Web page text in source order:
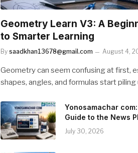
Geometry Learn V3: A
to Smarter Learning
By saadkhan13678@gmail.com August 4,
Geometry can seem confusing at first,
shapes, angles, and formulas start piling
Yonosamachar
Guide to the News
July 30, 2026